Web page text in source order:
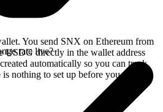
You send SNX on Ethereum from
USDG directly in the wallet address
automatically so you can track
nothing to set up before you swap.
rate live?